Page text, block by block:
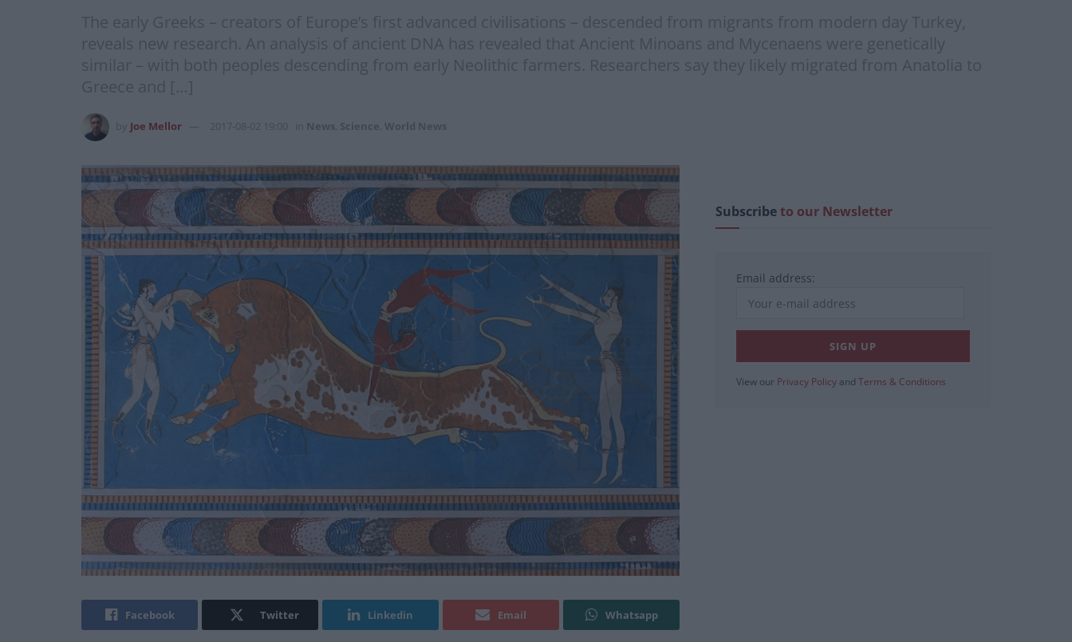
The early Greeks – creators of Europe’s first advanced civilisations – descended from migrants from modern day Turkey,
reveals new research. An analysis of ancient DNA has revealed that Ancient Minoans and Mycenaens were genetically
similar – with both peoples descending from early Neolithic farmers. Researchers say they likely migrated from Anatolia to
Greece and […]
Joe Mellor 2017-08-02 19:00 News Science World News
Facebook Twitter Linkedin Email Whatsapp
Subscribeto our Newsletter
Email address:
View our Privacy Policy and Terms & Conditions